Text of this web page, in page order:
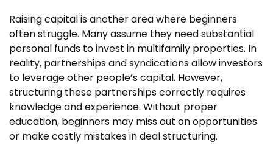
Raising capital is another area where beginners
often struggle. Many assume they need substantial
personal funds to invest in multifamily properties. In
reality, partnerships and syndications allow investors
to leverage other people’s capital. However,
structuring these partnerships correctly requires
knowledge and experience. Without proper
education, beginners may miss out on opportunities
or make costly mistakes in deal structuring.